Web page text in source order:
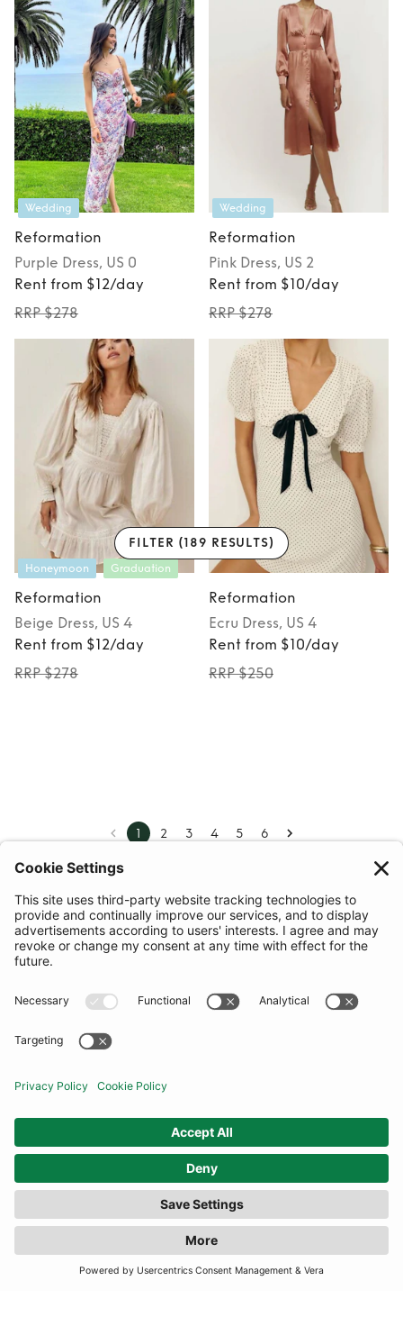
Wedding
Reformation
Purple Dress, US 0
Rent from $12/day
RRP $278
Wedding
Reformation
Pink Dress, US 2
Rent from $10/day
RRP $278
Honeymoon Graduation
Reformation
Beige Dress, US 4
Rent from $12/day
RRP $278
Reformation
Ecru Dress, US 4
Rent from $10/day
RRP $250
1 2 3 4 5 6
FILTER (189 RESULTS)
COMMUNITY
INFORMATION
TERMS